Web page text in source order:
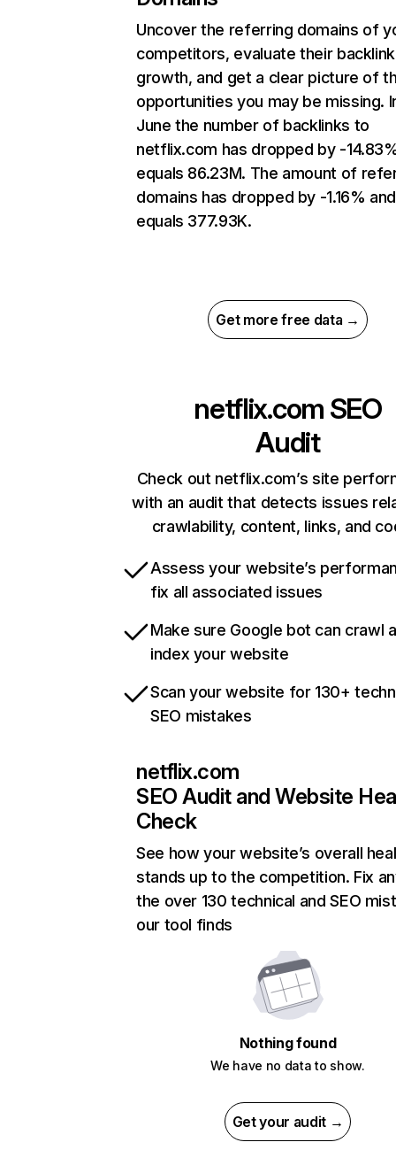
Uncover the referring domains of
competitors, evaluate their backlink
growth, and get a clear picture of
opportunities you may be missing.
June the number of backlinks to
netflix.com has dropped by -
equals 86.23M. The amount of
domains has dropped by -1.16% and
equals 377.93K.
Get more free data →
netflix.com SEO
Audit
Check out netflix.com’s site
with an audit that detects issues
crawlability, content, links, and
Assess your website’s
fix all associated issues
Make sure Google bot can crawl
index your website
Scan your website for 130+
SEO mistakes
netflix.com
SEO Audit and Website
Check
See how your website’s overall
stands up to the competition. Fix
the over 130 technical and SEO
our tool finds
Nothing found
We have no data to show.
Get your audit →